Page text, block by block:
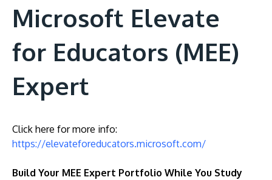
Microsoft Elevate
for Educators (MEE)
Expert
Click here for more info:
https://elevateforeducators.microsoft.com/
Build Your MEE Expert Portfolio While You Study